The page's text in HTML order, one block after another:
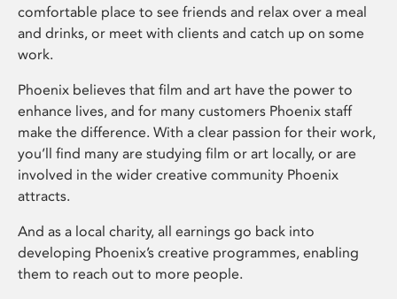
comfortable place to see friends and relax over a meal
and drinks, or meet with clients and catch up on some
work.
Phoenix believes that film and art have the power to
enhance lives, and for many customers Phoenix staff
make the difference. With a clear passion for their work,
you’ll find many are studying film or art locally, or are
involved in the wider creative community Phoenix
attracts.
And as a local charity, all earnings go back into
developing Phoenix’s creative programmes, enabling
them to reach out to more people.